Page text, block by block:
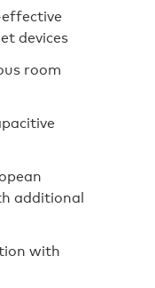
devices
room
additional
with